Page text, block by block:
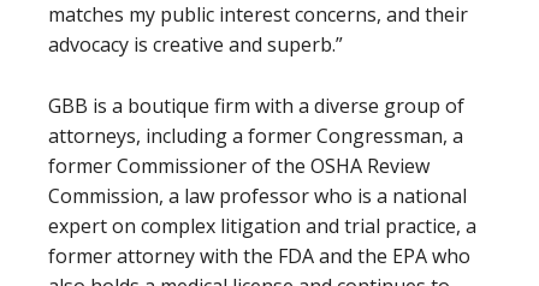
matches my public interest concerns, and their
advocacy is creative and superb.”
GBB is a boutique firm with a diverse group of
attorneys, including a former Congressman, a
former Commissioner of the OSHA Review
Commission, a law professor who is a national
expert on complex litigation and trial practice, a
former attorney with the FDA and the EPA who